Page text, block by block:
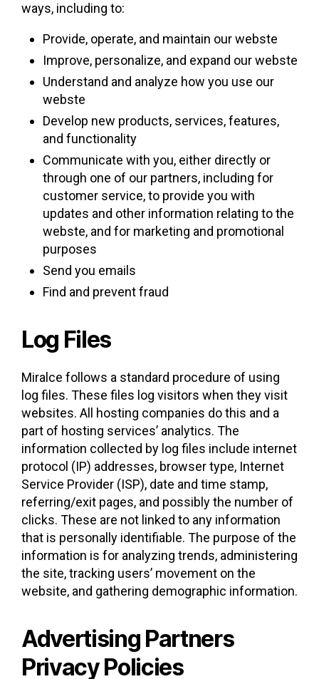
ways, including to:
Provide, operate, and maintain our webste
Improve, personalize, and expand our webste
Understand and analyze how you use our
webste
Develop new products, services, features,
and functionality
Communicate with you, either directly or
through one of our partners, including for
customer service, to provide you with
updates and other information relating to the
webste, and for marketing and promotional
purposes
Send you emails
Find and prevent fraud
Log Files
Miralce follows a standard procedure of using
log files. These files log visitors when they visit
websites. All hosting companies do this and a
part of hosting services’ analytics. The
information collected by log files include internet
protocol (IP) addresses, browser type, Internet
Service Provider (ISP), date and time stamp,
referring/exit pages, and possibly the number of
clicks. These are not linked to any information
that is personally identifiable. The purpose of the
information is for analyzing trends, administering
the site, tracking users’ movement on the
website, and gathering demographic information.
Advertising Partners
Privacy Policies